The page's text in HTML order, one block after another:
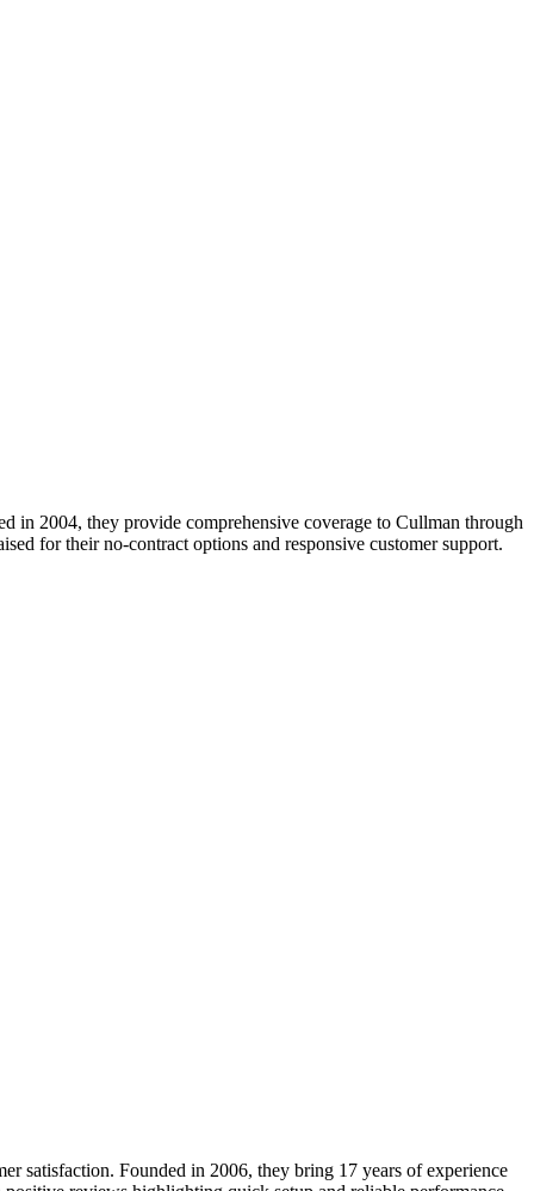
2004, they provide comprehensive coverage to Cullman through
for their no-contract options and responsive customer support.
satisfaction. Founded in 2006, they bring 17 years of experience